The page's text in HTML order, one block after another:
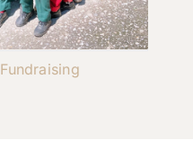
Fundraising